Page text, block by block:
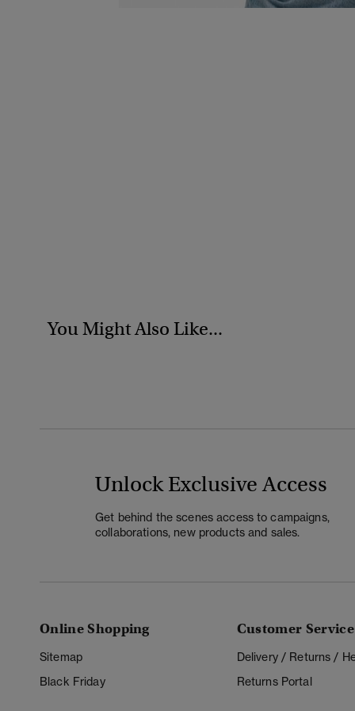
You Might Also Like...
Unlock Exclusive Access
Get behind the scenes access to campaigns,
collaborations, new products and sales.
Online Shopping
Sitemap
Black Friday
Customer Service
Delivery / Returns /
Returns Portal